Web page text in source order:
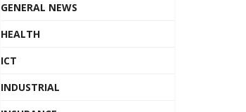
GENERAL NEWS
HEALTH
ICT
INDUSTRIAL